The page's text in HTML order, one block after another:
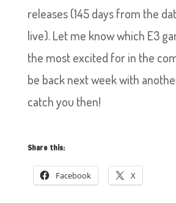
releases (145 days from the
live). Let me know which E3
the most excited for in the
be back next week with
catch you then!
Share this:
Facebook X